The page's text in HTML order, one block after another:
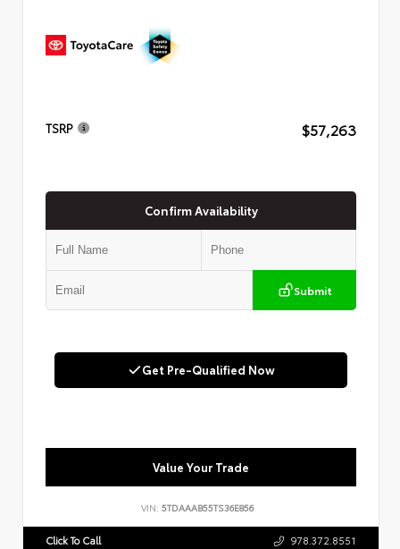
TSRP $57,263
Confirm Availability
Submit
Get Pre-Qualified Now
Value Your Trade
VIN: 5TDAAAB55TS36E856
Click To Call 978.372.8551